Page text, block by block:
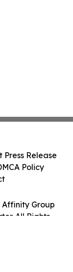
Affinity Group
All Rights
Press Release
Policy